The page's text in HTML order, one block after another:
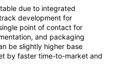
due to integrated
development for
point of contact for
and packaging
be slightly higher base
by faster time-to-market and